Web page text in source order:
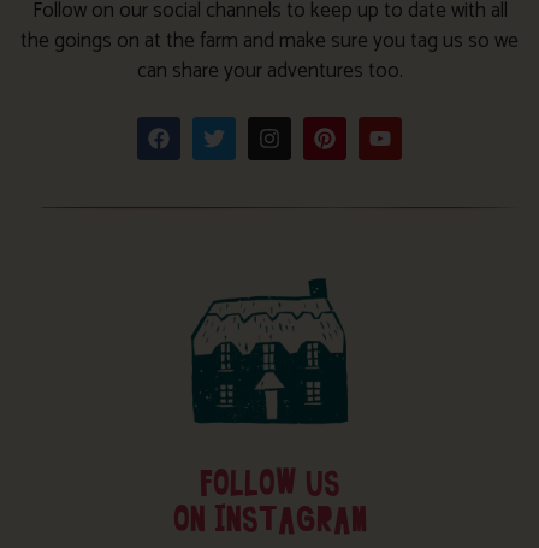
Follow on our social channels to keep up to date with all
the goings on at the farm and make sure you tag us so we
can share your adventures too.
FOLLOW US
ON INSTAGRAM